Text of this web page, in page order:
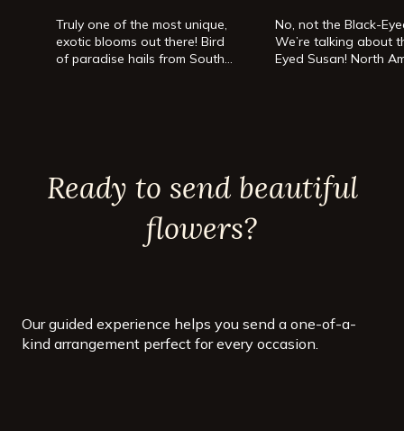
Truly one of the most unique,
exotic blooms out there! Bird
of paradise hails from South
No, not the Black-
We’re talking about
Eyed Susan! North
Ready to send beautiful
flowers?
Our guided experience helps you send a one-of-a-
kind arrangement perfect for every occasion.